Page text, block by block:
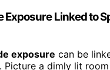
Exposure Linked to
exposure can be
Picture a dimly lit